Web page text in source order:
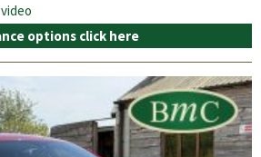
options click here